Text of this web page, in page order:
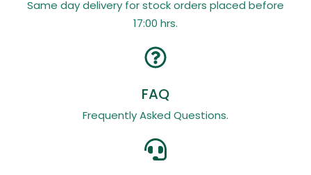
Same day delivery for stock orders placed before
17:00 hrs.
FAQ
Frequently Asked Questions.